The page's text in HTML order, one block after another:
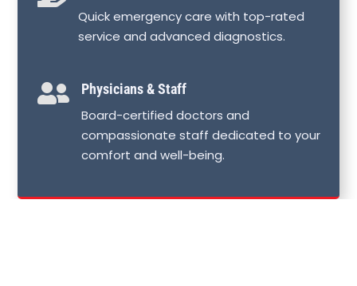
Quick emergency care with top-rated
service and advanced diagnostics.

Physicians & Staff
Board-certified doctors and
compassionate staff dedicated to your
comfort and well-being.